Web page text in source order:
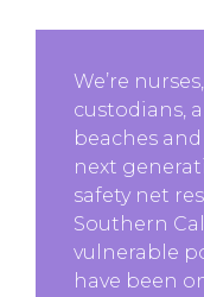
We’re
custodians,
beaches
next
safety net
Southern
vulnerable
have been